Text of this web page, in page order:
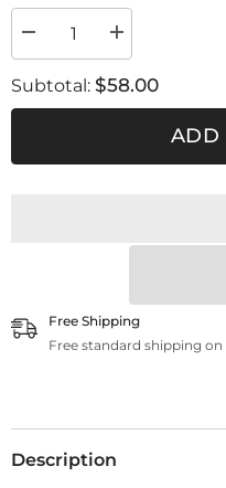
Decrease
quantity
POM
C
Increase
quantity
POM
C
Subtotal: $58.00
ADD
Free Shipping
Free standard shipping
Description